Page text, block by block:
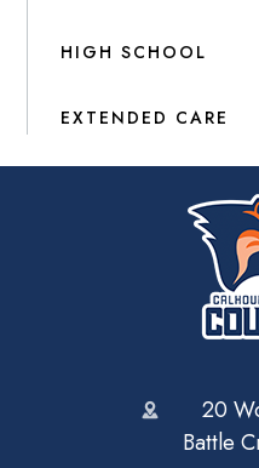
HIGH SCHOOL
EXTENDED CARE
20
Battle